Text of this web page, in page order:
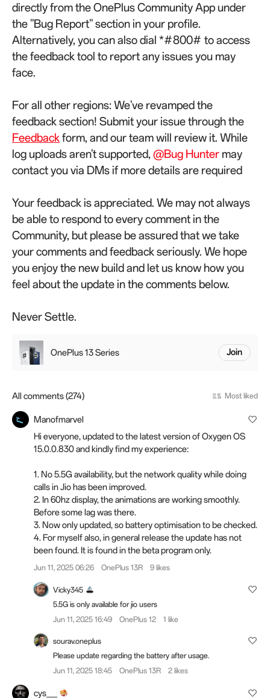
directly from the OnePlus Community App under
the "Bug Report" section in your profile.
Alternatively, you can also dial *#800# to access
the feedback tool to report any issues you may
face.
For all other regions: We've revamped the
feedback section! Submit your issue through the
Feedbackform, and our team will review it. While
log uploads aren't supported, @Bug Hunter may
contact you via DMs if more details are required
Your feedback is appreciated. We may not always
be able to respond to every comment in the
Community, but please be assured that we take
your comments and feedback seriously. We hope
you enjoy the new build and let us know how you
feel about the update in the comments below.
Never Settle.
OnePlus 13 Series Join
All comments (274) Most liked
Manofmarvel
Hi everyone, updated to the latest version of Oxygen OS
15.0.0.830 and kindly find my experience:
1. No 5.5G availability, but the network quality while doing
calls in Jio has been improved.
2. In 60hz display, the animations are working smoothly.
Before some lag was there.
3. Now only updated, so battery optimisation to be checked.
4. For myself also, in general release the update has not
been found. It is found in the beta program only.
Jun 11, 2025 06:26 OnePlus 13R 9 likes
Vicky345
5.5G is only available for jio users
Jun 11, 2025 16:49
OnePlus 12 1 like
sourav.oneplus
Please update regarding the battery after usage.
Jun 11, 2025 18:45
OnePlus 13R 2 likes
cys__